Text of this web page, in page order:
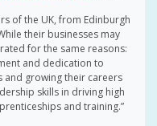
of the UK, from Edinburgh
their businesses may
for the same reasons:
and dedication to
and growing their careers
skills in driving high
and training.”